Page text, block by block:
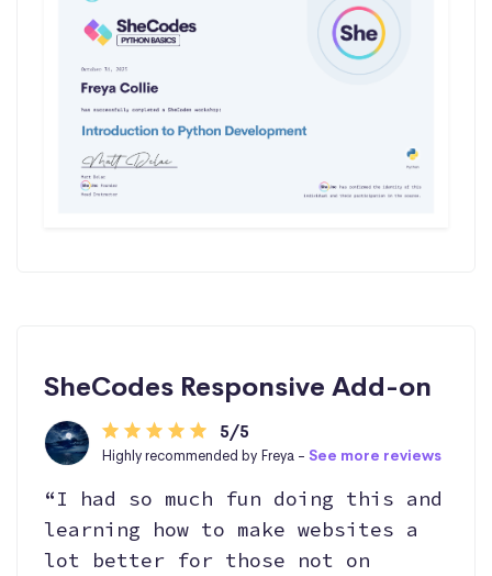
SheCodes Responsive Add-on
5/5
Highly recommended by Freya - See more reviews
“I had so much fun doing this and
learning how to make websites a
lot better for those not on